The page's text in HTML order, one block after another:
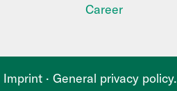
Career
Imprint · General privacy policy.